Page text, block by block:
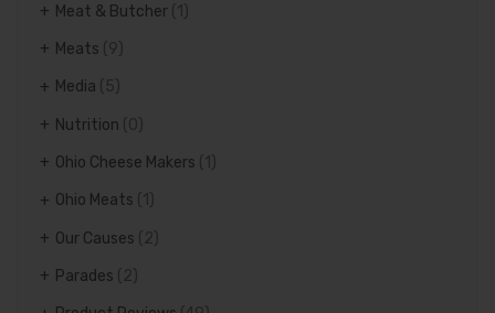
Meat & Butcher
Meats (9)
Media (5)
Nutrition (0)
Ohio Cheese Makers
Ohio Meats
Our Causes (2)
Parades (2)